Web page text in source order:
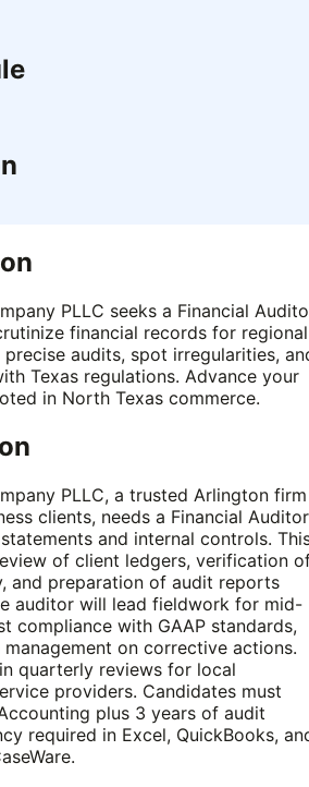
PLLC seeks a Financial
financial records for regional
precise audits, spot irregularities,
Texas regulations. Advance your
in North Texas commerce.
PLLC, a trusted Arlington firm
clients, needs a Financial Auditor
and internal controls.
of client ledgers, verification
and preparation of audit reports
auditor will lead fieldwork for mid-
compliance with GAAP standards,
on corrective actions.
quarterly reviews for local
providers. Candidates must
plus 3 years of audit
required in Excel, QuickBooks,